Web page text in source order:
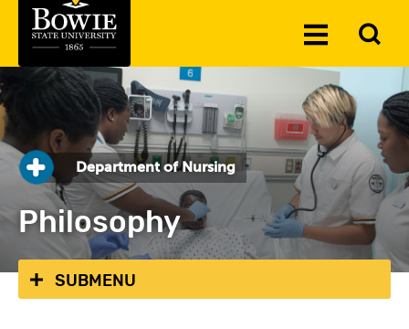
Toggle
Department of Nursing
Philosophy
SUBMENU